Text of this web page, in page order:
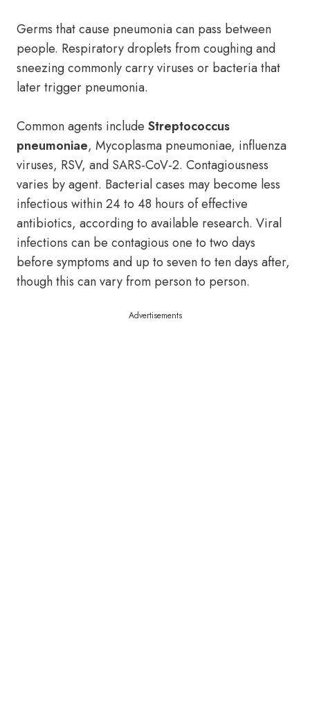
Germs that cause pneumonia can pass between
people. Respiratory droplets from coughing and
sneezing commonly carry viruses or bacteria that
later trigger pneumonia.
Common agents include Streptococcus
pneumoniae, Mycoplasma pneumoniae, influenza
viruses, RSV, and SARS‑CoV‑2. Contagiousness
varies by agent. Bacterial cases may become less
infectious within 24 to 48 hours of effective
antibiotics, according to available research. Viral
infections can be contagious one to two days
before symptoms and up to seven to ten days after,
though this can vary from person to person.
Advertisements